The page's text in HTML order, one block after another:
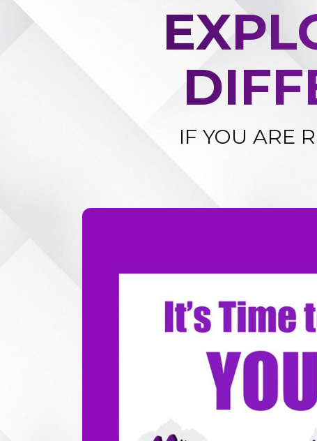
IF YOU ARE